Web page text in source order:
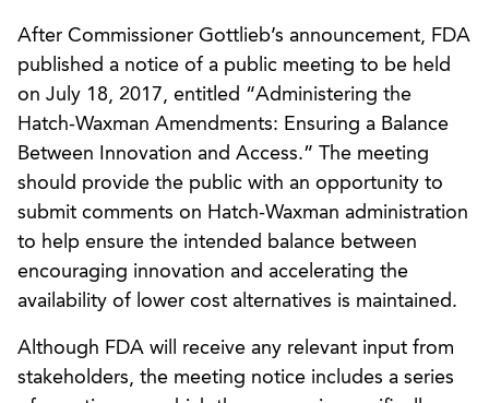
After Commissioner Gottlieb’s announcement, FDA
published a notice of a public meeting to be held
on July 18, 2017, entitled “Administering the
Hatch-Waxman Amendments: Ensuring a Balance
Between Innovation and Access.” The meeting
should provide the public with an opportunity to
submit comments on Hatch-Waxman administration
to help ensure the intended balance between
encouraging innovation and accelerating the
availability of lower cost alternatives is maintained.
Although FDA will receive any relevant input from
stakeholders, the meeting notice includes a series